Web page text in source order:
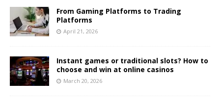
From Gaming Platforms to Trading
Platforms
April 21, 2026
Instant games or traditional slots? How to
choose and win at online casinos
March 20, 2026